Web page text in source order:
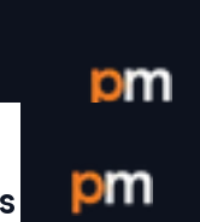
Login /
in India